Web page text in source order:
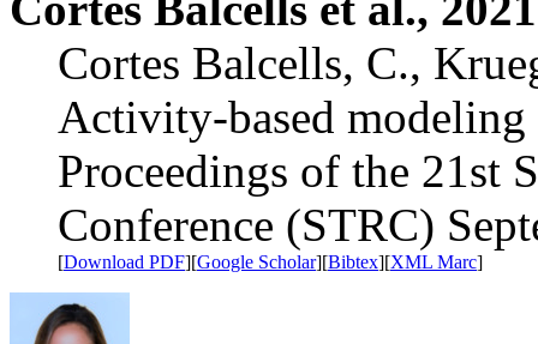
Cortes Balcells, C.,
Activity-based
Proceedings of the 21st
Conference (STRC)
[Download PDF][Google Scholar][Bibtex][XML Marc]